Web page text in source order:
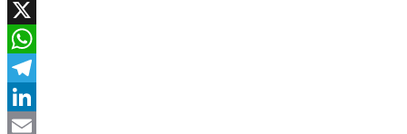
Facebook
X
WhatsApp
Telegram
LinkedIn